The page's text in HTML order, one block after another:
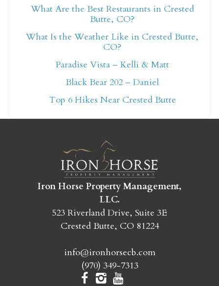
Not ready to book
yet?
Crested Butte adventure whenever you're
ready!
SEND MY STAY
What Are the Best Restaurants in Crested
Butte, CO?
What Is the Weather Like in Crested Butte,
CO?
Paradise Vista – Kelli & Matt
Black Bear 202 – Daniel
Top 6 Hikes Near Crested Butte
Iron Horse Property Management,
LLC.
523 Riverland Drive, Suite 3E
Crested Butte, CO 81224
info@ironhorsecb.com
(970) 349-7313